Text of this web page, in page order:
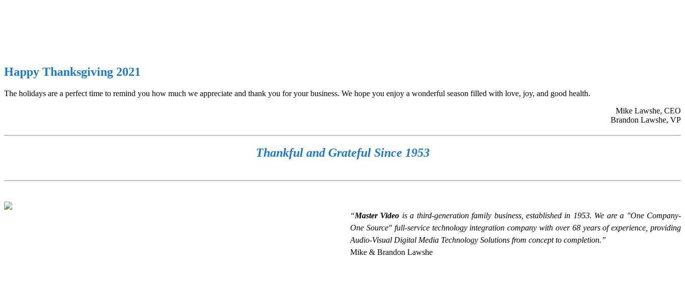
Happy Thanksgiving 2021
The holidays are a perfect time to remind you how much we appreciate and thank you for your business. We hope you enjoy a wonderful season filled with love, joy, and good health.
Mike Lawshe, CEO
Brandon Lawshe, VP
Thankful and Grateful Since 1953
“Master Video is a third-generation family business, established in 1953. We are a "One Company-
One Source" full-service technology integration company with over 68 years of experience, providing
Audio-Visual Digital Media Technology Solutions from concept to completion.”
Mike & Brandon Lawshe